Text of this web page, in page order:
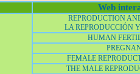
Web
REPRODUCTION
LA REPRODUCCIÓN
HUMAN
FEMALE
THE MALE